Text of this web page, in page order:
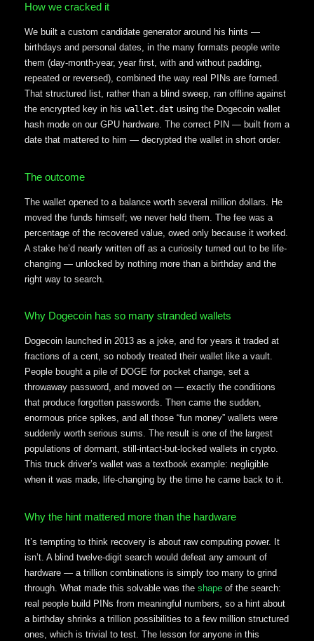
How we cracked it
We built a custom candidate generator around his hints —
birthdays and personal dates, in the many formats people write
them (day-month-year, year first, with and without padding,
repeated or reversed), combined the way real PINs are formed.
That structured list, rather than a blind sweep, ran offline against
the encrypted key in his wallet.dat using the Dogecoin wallet
hash mode on our GPU hardware. The correct PIN — built from a
date that mattered to him — decrypted the wallet in short order.
The outcome
The wallet opened to a balance worth several million dollars. He
moved the funds himself; we never held them. The fee was a
percentage of the recovered value, owed only because it worked.
A stake he’d nearly written off as a curiosity turned out to be life-
changing — unlocked by nothing more than a birthday and the
right way to search.
Why Dogecoin has so many stranded wallets
Dogecoin launched in 2013 as a joke, and for years it traded at
fractions of a cent, so nobody treated their wallet like a vault.
People bought a pile of DOGE for pocket change, set a
throwaway password, and moved on — exactly the conditions
that produce forgotten passwords. Then came the sudden,
enormous price spikes, and all those “fun money” wallets were
suddenly worth serious sums. The result is one of the largest
populations of dormant, still-intact-but-locked wallets in crypto.
This truck driver’s wallet was a textbook example: negligible
when it was made, life-changing by the time he came back to it.
Why the hint mattered more than the hardware
It’s tempting to think recovery is about raw computing power. It
isn’t. A blind twelve-digit search would defeat any amount of
hardware — a trillion combinations is simply too many to grind
through. What made this solvable was the shape of the search:
real people build PINs from meaningful numbers, so a hint about
a birthday shrinks a trillion possibilities to a few million structured
ones, which is trivial to test. The lesson for anyone in this